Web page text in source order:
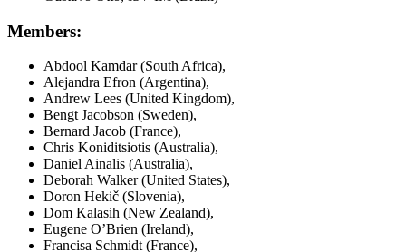
Members:
Abdool Kamdar (South Africa),
Alejandra Efron (Argentina),
Andrew Lees (United Kingdom),
Bengt Jacobson (Sweden),
Bernard Jacob (France),
Chris Koniditsiotis (Australia),
Daniel Ainalis (Australia),
Deborah Walker (United States),
Doron Hekič (Slovenia),
Dom Kalasih (New Zealand),
Eugene O’Brien (Ireland),
Francisa Schmidt (France),